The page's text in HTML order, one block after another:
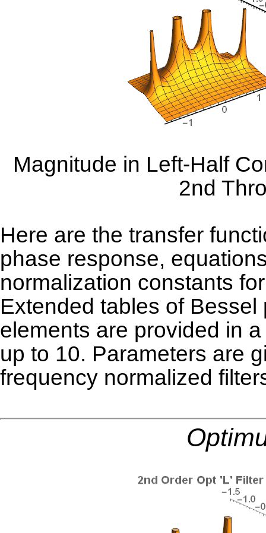
Magnitude in Left-Half
2nd
Here are the transfer
phase response,
normalization constants
Extended tables of
elements are provided in
up to 10. Parameters are
frequency normalized